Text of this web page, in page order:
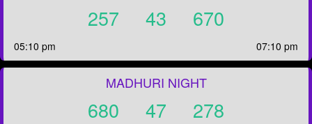
257 43 670
05:10 pm 07:10 pm
MADHURI NIGHT
680 47 278